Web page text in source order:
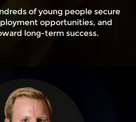
of young people secure
opportunities, and
long-term success.